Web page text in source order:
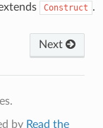
Construct .
Next
by Read the